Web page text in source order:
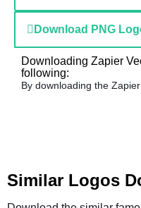
Download PNG
Downloading Zapier
following:
By downloading the Zapier
Similar Logos